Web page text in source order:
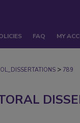
FAQ MY
> 789